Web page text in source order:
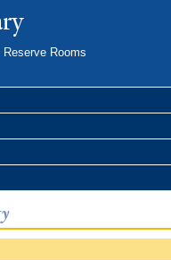
Reserve Rooms